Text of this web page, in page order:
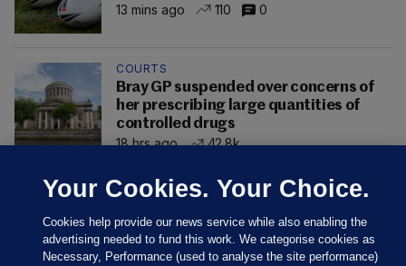
13 mins ago
110 0
COURTS
Bray GP suspended over concerns of
her prescribing large quantities of
controlled drugs
18 hrs ago
42.8k
Your Cookies. Your Choice.
Cookies help provide our news service while also enabling the
advertising needed to fund this work. We categorise cookies as
Necessary, Performance (used to analyse the site performance)